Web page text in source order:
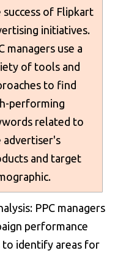
success of Flipkart
initiatives.
managers use a
of tools and
to find
performing
related to
advertiser's
and target
PPC managers
performance
to identify areas for